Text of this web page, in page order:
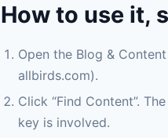
How to use it,
Open the Blog &
allbirds.com).
Click “Find Content”.
key is involved.